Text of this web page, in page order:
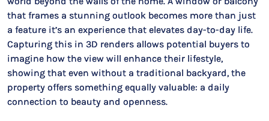
that frames a stunning outlook becomes more than just
a feature it’s an experience that elevates day-to-day life.
Capturing this in 3D renders allows potential buyers to
imagine how the view will enhance their lifestyle,
showing that even without a traditional backyard, the
property offers something equally valuable: a daily
connection to beauty and openness.